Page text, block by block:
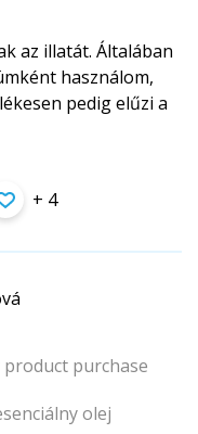
az illatát. Általában
használom,
pedig elűzi a
+ 4
purchase
olej